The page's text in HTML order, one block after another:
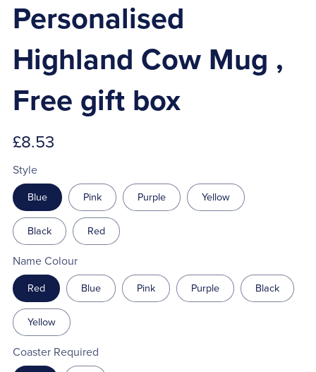
Personalised
Highland Cow Mug ,
Free gift box
£8.53
Style
Blue Pink Purple Yellow
Black Red
Name Colour
Red Blue Pink Purple Black
Yellow
Coaster Required